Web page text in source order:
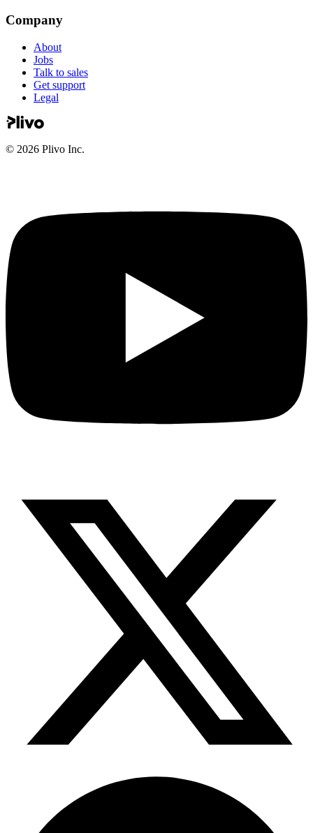
Company
About
Jobs
Talk to sales
Get support
Legal
© 2026 Plivo Inc.